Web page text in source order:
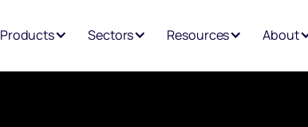
Products Sectors Resources About